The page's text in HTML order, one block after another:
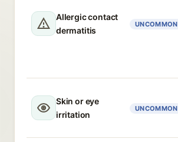
Allergic contact
dermatitis
UNCOMMON
Skin or eye
irritation
UNCOMMON